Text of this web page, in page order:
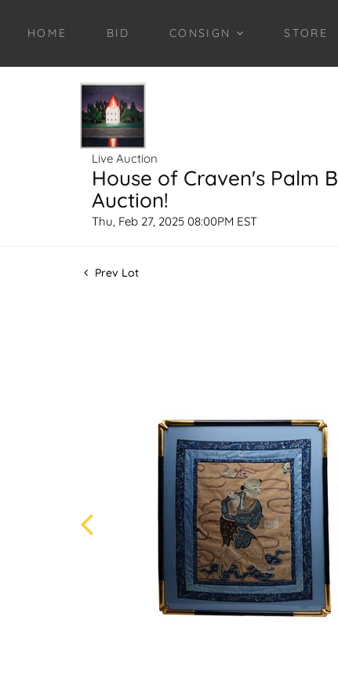
HOME BID CONSIGN STORE
Live Auction
House of Craven's Palm
Auction!
Thu, Feb 27, 2025 08:00PM EST
Prev Lot